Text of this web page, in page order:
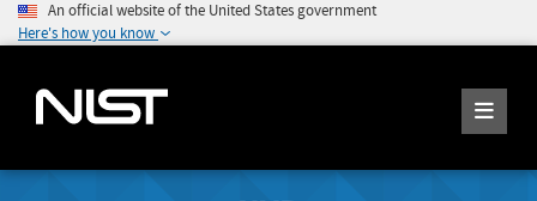
An official website of the United States government
Here's how you know